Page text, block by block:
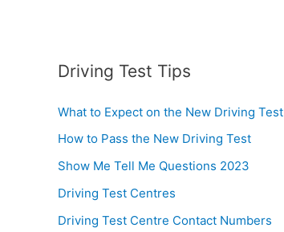
Driving Test Tips
What to Expect on the New Driving Test
How to Pass the New Driving Test
Show Me Tell Me Questions 2023
Driving Test Centres
Driving Test Centre Contact Numbers